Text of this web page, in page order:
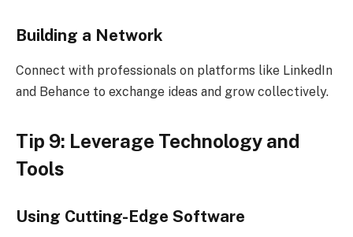
Building a Network
Connect with professionals on platforms like LinkedIn
and Behance to exchange ideas and grow collectively.
Tip 9: Leverage Technology and
Tools
Using Cutting-Edge Software